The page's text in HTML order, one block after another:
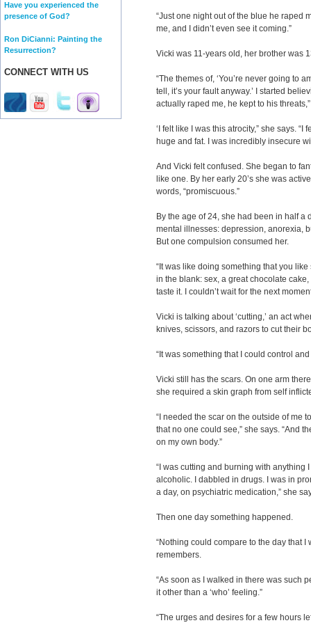
Have you experienced the
presence of God?
Ron DiCianni: Painting the
Resurrection?
CONNECT WITH US
“Just one night out of the blue he raped
me, and I didn’t even see it coming.”
Vicki was 11-years old, her brother was
“The themes of, ‘You’re never going to
tell, it’s your fault anyway.’ I started
actually raped me, he kept to his
‘I felt like I was this atrocity,” she says.
huge and fat. I was incredibly insecure
And Vicki felt confused. She began to
like one. By her early 20’s she was
words, “promiscuous.”
By the age of 24, she had been in half a
mental illnesses: depression, anorexia,
But one compulsion consumed her.
“It was like doing something that you
in the blank: sex, a great chocolate
taste it. I couldn’t wait for the next
Vicki is talking about ‘cutting,’ an act
knives, scissors, and razors to cut their
“It was something that I could control
Vicki still has the scars. On one arm
she required a skin graph from self
“I needed the scar on the outside of me
that no one could see,” she says. “And
on my own body.”
“I was cutting and burning with anything
alcoholic. I dabbled in drugs. I was in
a day, on psychiatric medication,” she
Then one day something happened.
“Nothing could compare to the day that I
remembers.
“As soon as I walked in there was such
it other than a ‘who’ feeling.”
“The urges and desires for a few hours